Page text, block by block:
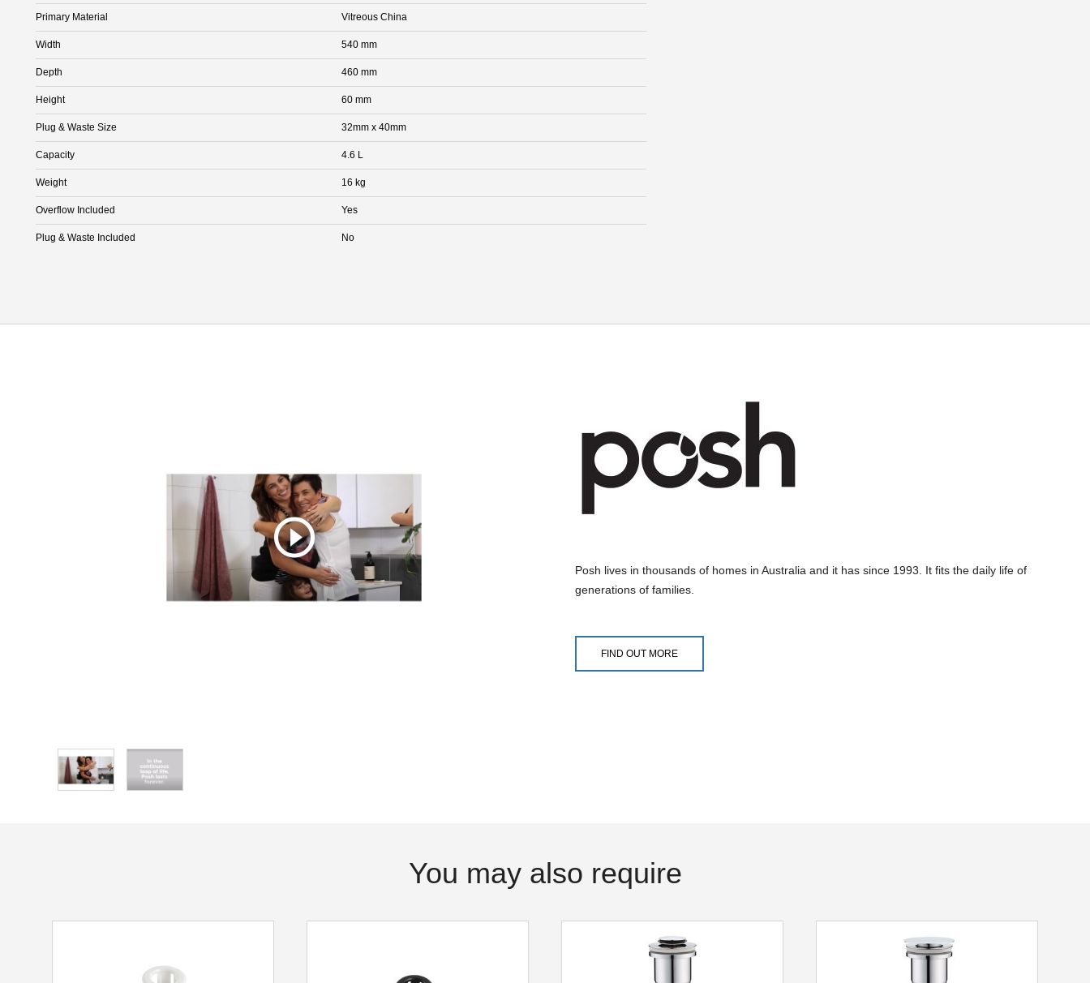
Primary Material Vitreous China
Width 540 mm
Depth 460 mm
Height 60 mm
Plug & Waste Size 32mm x 40mm
Capacity 4.6 L
Weight 16 kg
Overflow Included Yes
Plug & Waste Included No
Posh lives in thousands of homes in Australia and it has since 1993. It fits the daily life of
generations of families.
FIND OUT MORE
You may also require